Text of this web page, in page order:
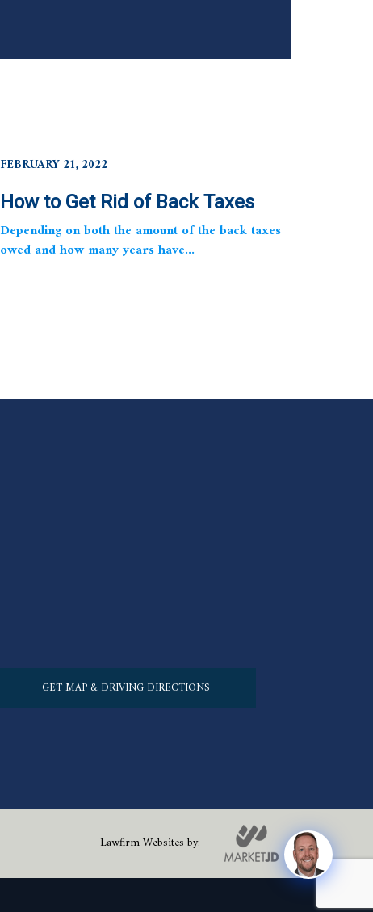
FEBRUARY 21, 2022
How to Get Rid of Back Taxes
Depending on both the amount of the back taxes
owed and how many years have...
GET MAP & DRIVING DIRECTIONS
Lawfirm Websites by: